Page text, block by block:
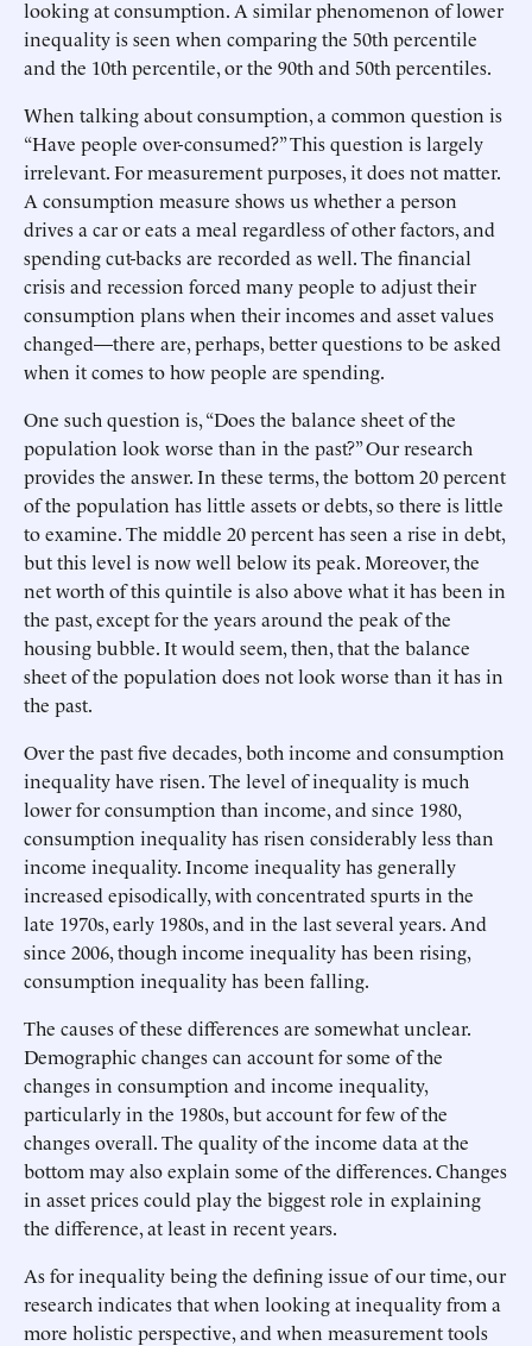
looking at consumption. A similar phenomenon of lower
inequality is seen when comparing the 50th percentile
and the 10th percentile, or the 90th and 50th percentiles.
When talking about consumption, a common question is
“Have people over-consumed?” This question is largely
irrelevant. For measurement purposes, it does not matter.
A consumption measure shows us whether a person
drives a car or eats a meal regardless of other factors, and
spending cut-backs are recorded as well. The financial
crisis and recession forced many people to adjust their
consumption plans when their incomes and asset values
changed—there are, perhaps, better questions to be asked
when it comes to how people are spending.
One such question is, “Does the balance sheet of the
population look worse than in the past?” Our research
provides the answer. In these terms, the bottom 20 percent
of the population has little assets or debts, so there is little
to examine. The middle 20 percent has seen a rise in debt,
but this level is now well below its peak. Moreover, the
net worth of this quintile is also above what it has been in
the past, except for the years around the peak of the
housing bubble. It would seem, then, that the balance
sheet of the population does not look worse than it has in
the past.
Over the past five decades, both income and consumption
inequality have risen. The level of inequality is much
lower for consumption than income, and since 1980,
consumption inequality has risen considerably less than
income inequality. Income inequality has generally
increased episodically, with concentrated spurts in the
late 1970s, early 1980s, and in the last several years. And
since 2006, though income inequality has been rising,
consumption inequality has been falling.
The causes of these differences are somewhat unclear.
Demographic changes can account for some of the
changes in consumption and income inequality,
particularly in the 1980s, but account for few of the
changes overall. The quality of the income data at the
bottom may also explain some of the differences. Changes
in asset prices could play the biggest role in explaining
the difference, at least in recent years.
As for inequality being the defining issue of our time, our
research indicates that when looking at inequality from a
more holistic perspective, and when measurement tools